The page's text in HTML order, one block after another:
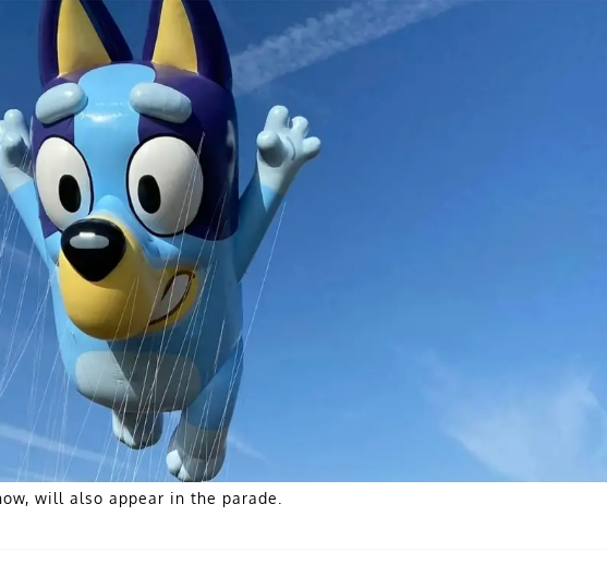
will also appear in the parade.